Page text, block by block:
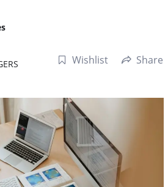
Wishlist Share